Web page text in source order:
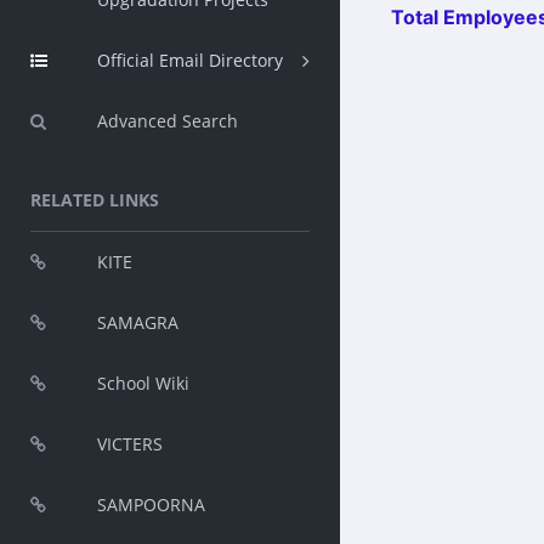
Official Email Directory
Advanced Search
RELATED LINKS
KITE
SAMAGRA
School Wiki
VICTERS
SAMPOORNA
Total